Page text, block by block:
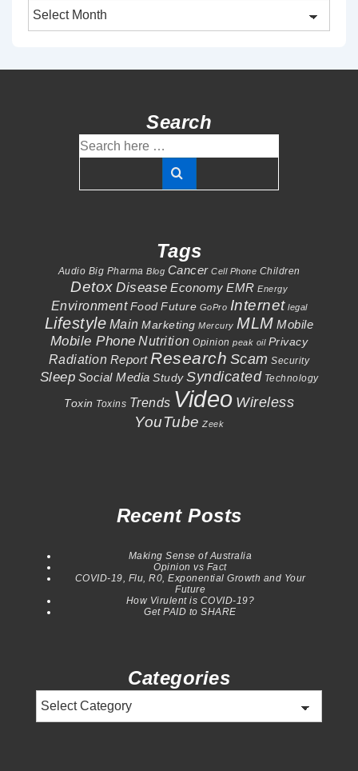
Search
Search
for:
Tags
Audio Big Pharma Blog Cancer Cell Phone Children
Detox Disease Economy EMR Energy
Environment Food Future GoPro Internet legal
Lifestyle Main Marketing Mercury MLM Mobile
Mobile Phone Nutrition Opinion peak oil Privacy
Radiation Report Research Scam Security
Sleep Social Media Study Syndicated Technology
Toxin Toxins Trends Video Wireless
YouTube Zeek
Recent Posts
Making Sense of Australia
Opinion vs Fact
COVID-19, Flu, R0, Exponential Growth and Your
Future
How Virulent is COVID-19?
Get PAID to SHARE
Categories